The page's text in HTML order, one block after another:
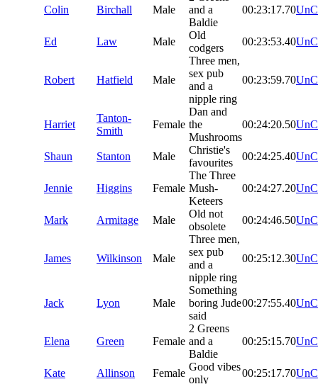
Colin Birchall Male
and a
Baldie
00:23:17.70
Ed Law Male
Old
codgers
00:23:53.40
Robert Hatfield Male
Three men,
sex pub
and a
nipple ring
00:23:59.70
Harriet
Tanton-
Smith
Female
Dan and
the
Mushrooms
00:24:20.50
Shaun Stanton Male
Christie's
favourites
00:24:25.40
Jennie Higgins Female
The Three
Mush-
Keteers
00:24:27.20
Mark Armitage Male
Old not
obsolete
00:24:46.50
James Wilkinson Male
Three men,
sex pub
and a
nipple ring
00:25:12.30
Jack Lyon Male
Something
boring Jude
said
00:27:55.40
Elena Green Female
2 Greens
and a
Baldie
00:25:15.70
Kate Allinson Female
Good vibes
only
00:25:17.70